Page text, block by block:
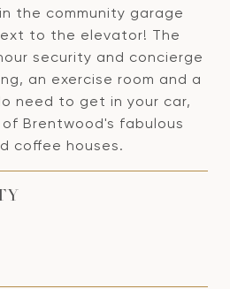
the community garage
to the elevator! The
security and concierge
an exercise room and a
need to get in your car,
Brentwood's fabulous
coffee houses.